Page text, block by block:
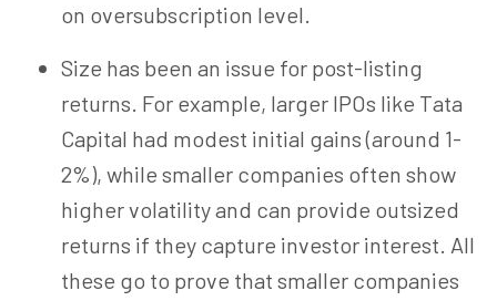
on oversubscription level.
Size has been an issue for post-listing
returns. For example, larger IPOs like Tata
Capital had modest initial gains (around 1-
2%), while smaller companies often show
higher volatility and can provide outsized
returns if they capture investor interest. All
these go to prove that smaller companies